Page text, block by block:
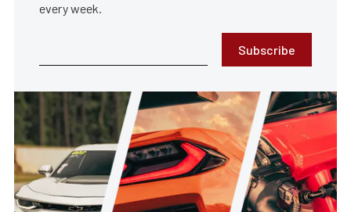
every week.
Subscribe